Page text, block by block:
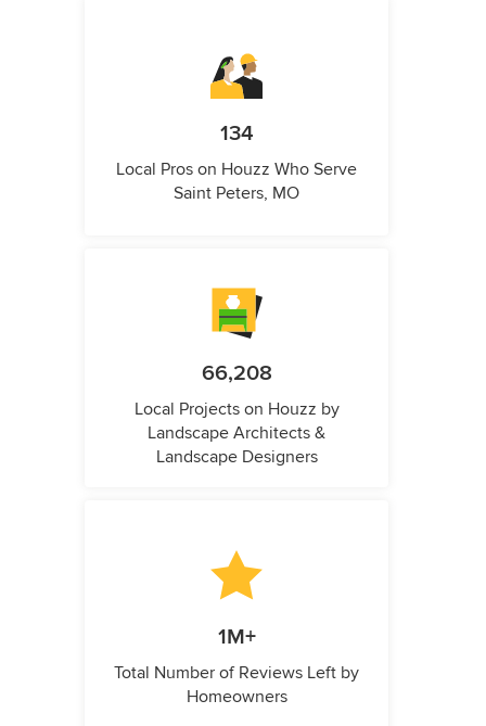
134
Local Pros on Houzz Who Serve
Saint Peters, MO
66,208
Local Projects on Houzz by
Landscape Architects &
Landscape Designers
1M+
Total Number of Reviews Left by
Homeowners